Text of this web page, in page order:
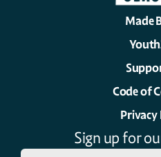
Made
Code of
Privacy
Sign up for